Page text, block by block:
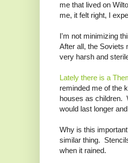
me that lived on
me, it felt right, I
I'm not minimizing
After all, the Soviets
very harsh and
Lately there is a
reminded me of the
houses as children.
would last longer
Why is this
similar thing.
when it rained.